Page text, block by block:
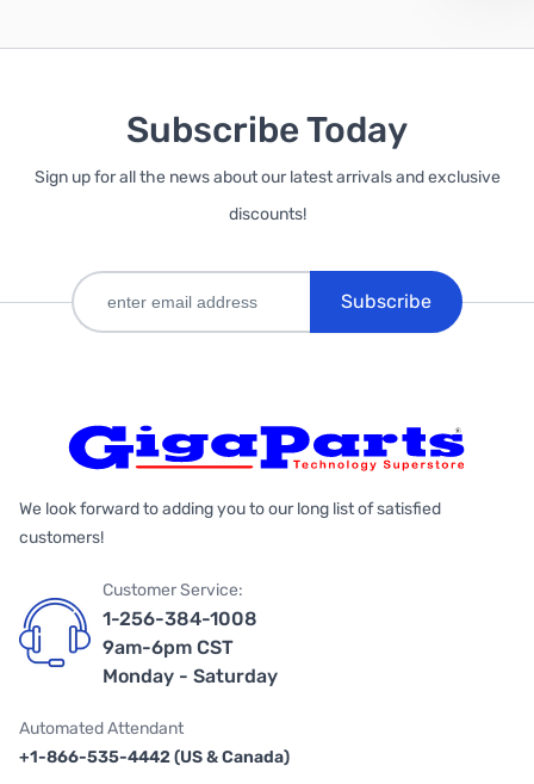
Subscribe Today
Sign up for all the news about our latest arrivals and exclusive
discounts!
Subscribe
We look forward to adding you to our long list of satisfied
customers!
Customer Service:
1-256-384-1008
9am-6pm CST
Monday - Saturday
Automated Attendant
+1-866-535-4442 (US & Canada)